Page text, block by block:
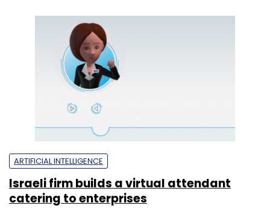
ARTIFICIAL INTELLIGENCE
Israeli firm builds a virtual attendant
catering to enterprises